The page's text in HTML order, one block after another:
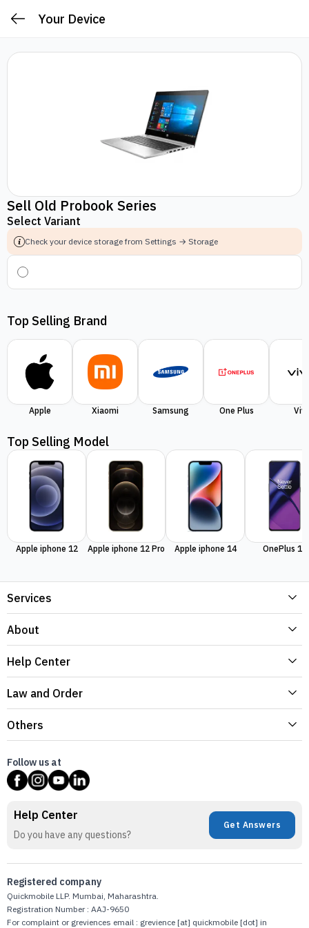
Your Device
Sell Old Probook Series
Select Variant
Check your device storage from Settings → Storage
Top Selling Brand
Apple Xiaomi Samsung One Plus
Top Selling Model
Apple iphone 12 Apple iphone 12 Pro Apple iphone 14 OnePlus 11
Services
About
Help Center
Law and Order
Others
Follow us at
Help Center
Do you have any questions?
Get Answers
Registered company
Quickmobile LLP. Mumbai, Maharashtra.
Registration Number : AAJ-9650
For complaint or greviences email : grevience [at] quickmobile [dot] in